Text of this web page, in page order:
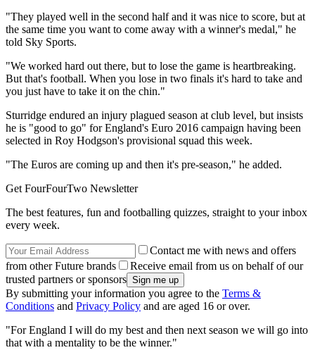
"They played well in the second half and it was nice to score, but at
the same time you want to come away with a winner's medal," he
told Sky Sports.
"We worked hard out there, but to lose the game is heartbreaking.
But that's football. When you lose in two finals it's hard to take and
you just have to take it on the chin."
Sturridge endured an injury plagued season at club level, but insists
he is "good to go" for England's Euro 2016 campaign having been
selected in Roy Hodgson's provisional squad this week.
"The Euros are coming up and then it's pre-season," he added.
Get FourFourTwo Newsletter
The best features, fun and footballing quizzes, straight to your inbox
every week.
Contact me with news and offers
from other Future brands
Receive email from us on behalf of our
trusted partners or sponsors
By submitting your information you agree to the Terms &
Conditions and Privacy Policy and are aged 16 or over.
"For England I will do my best and then next season we will go into
that with a mentality to be the winner."